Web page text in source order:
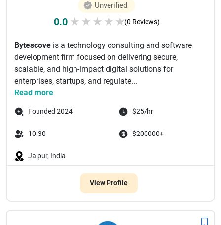
Unverified
0.0 ★ ★ ★ ★ ★(0 Reviews)
Bytescove is a technology consulting and software
development firm focused on delivering secure,
scalable, and high-impact digital solutions for
enterprises, startups, and regulate...
Read more
Founded 2024 $25/hr
10-30 $200000+
Jaipur, India
View Profile